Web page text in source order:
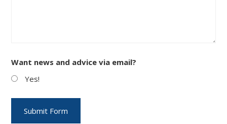
Want news and advice via email?
Yes!